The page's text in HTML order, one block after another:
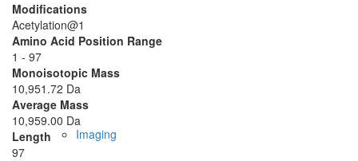
Imaging
Modifications
Acetylation@1
Amino Acid Position Range
1 - 97
Monoisotopic Mass
10,951.72 Da
Average Mass
10,959.00 Da
Length
97